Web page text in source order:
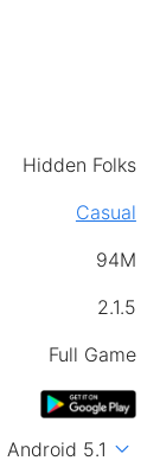
Hidden Folks
Casual
94M
2.1.5
Full Game
Android 5.1 expand_more